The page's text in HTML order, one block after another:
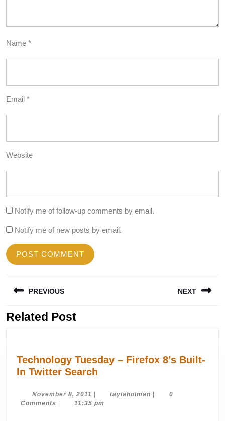
Name *
Email *
Website
Notify me of follow-up comments by email.
Notify me of new posts by email.
navigation
PREVIOUS
Previous
NEXT
Related Post
Technology Tuesday – Firefox 8’s Built-
In Twitter Search
Firefox
November 8, 2011 November
8,
| taylaholman taylaholman
|
0
Comments | 11:35 pm